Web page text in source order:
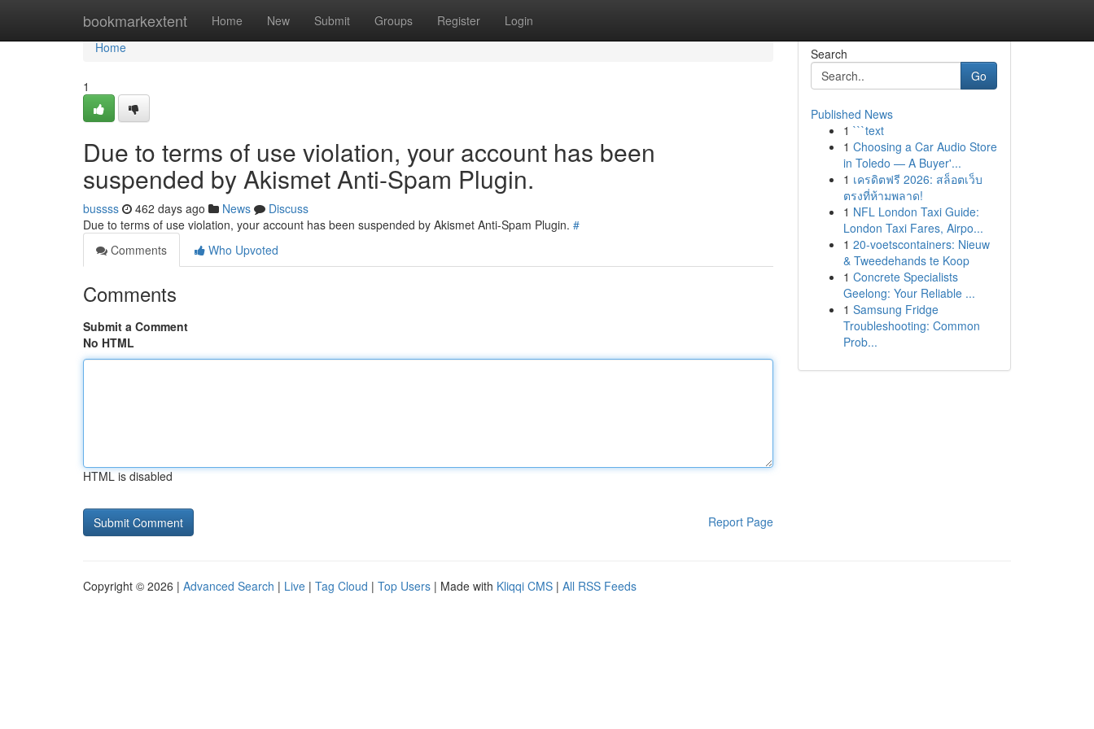
bookmarkextent Home New Submit Groups Register Login
Home
Home
1
Due to terms of use violation, your account has been
suspended by Akismet Anti-Spam Plugin.
bussss 462 days ago News
Discuss
Due to terms of use violation, your account has been suspended by Akismet Anti-Spam Plugin. #
Comments
Who Upvoted
Comments
Submit a Comment
No HTML
HTML is disabled
Report Page
Search
Go
Published News
1 ```text
1 Choosing a Car Audio Store
in Toledo — A Buyer'...
1 เครดิตฟรี 2026: สล็อตเว็บ
ตรงที่ห้ามพลาด!
1 NFL London Taxi Guide:
London Taxi Fares, Airpo...
1 20-voetscontainers: Nieuw
& Tweedehands te Koop
1 Concrete Specialists
Geelong: Your Reliable ...
1 Samsung Fridge
Troubleshooting: Common
Prob...
Copyright © 2026 | Advanced Search | Live | Tag Cloud | Top Users | Made with Kliqqi CMS | All RSS Feeds